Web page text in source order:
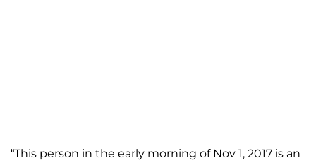
“This person in the early morning of Nov 1, 2017 is an